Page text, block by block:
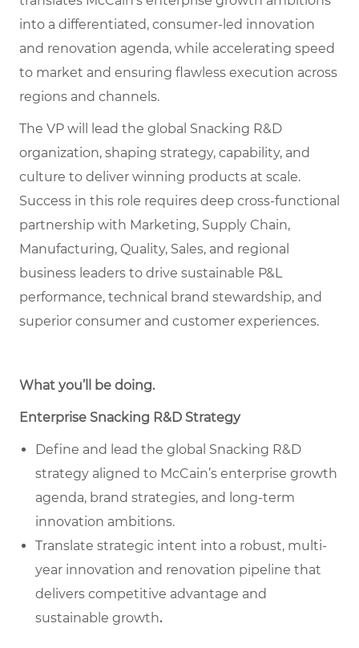
into a differentiated, consumer-led innovation
and renovation agenda, while accelerating speed
to market and ensuring flawless execution across
regions and channels.
The VP will lead the global Snacking R&D
organization, shaping strategy, capability, and
culture to deliver winning products at scale.
Success in this role requires deep cross-functional
partnership with Marketing, Supply Chain,
Manufacturing, Quality, Sales, and regional
business leaders to drive sustainable P&L
performance, technical brand stewardship, and
superior consumer and customer experiences.
What you’ll be doing.
Enterprise Snacking R&D Strategy
Define and lead the global Snacking R&D
strategy aligned to McCain’s enterprise growth
agenda, brand strategies, and long-term
innovation ambitions.
Translate strategic intent into a robust, multi-
year innovation and renovation pipeline that
delivers competitive advantage and
sustainable growth.